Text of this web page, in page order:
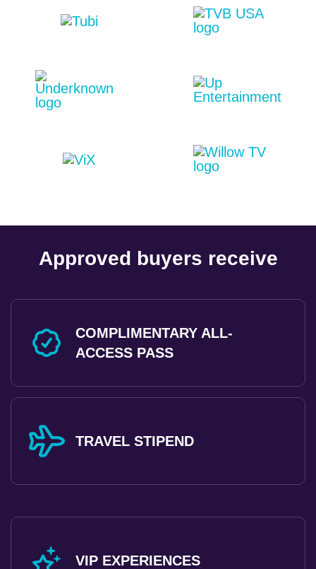
Approved buyers receive
COMPLIMENTARY ALL-
ACCESS PASS
TRAVEL STIPEND
VIP EXPERIENCES